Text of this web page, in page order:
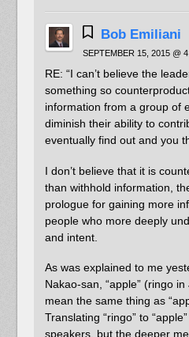
Bob Emiliani
SEPTEMBER 15, 2015 @
RE: “I can’t believe the
something so
information from a group of
diminish their ability to
eventually find out and you
I don’t believe that it is
than withhold information,
prologue for gaining more
people who more deeply
and intent.
As was explained to me
Nakao-san, “apple” (ringo
mean the same thing as
Translating “ringo” to
speakers, but the deeper